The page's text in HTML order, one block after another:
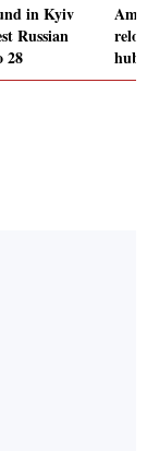
in Kyiv
Russian
28